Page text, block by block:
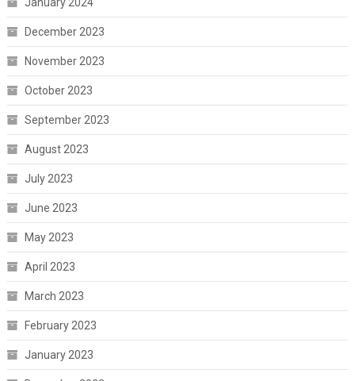
December 2023
November 2023
October 2023
September 2023
August 2023
July 2023
June 2023
May 2023
April 2023
March 2023
February 2023
January 2023